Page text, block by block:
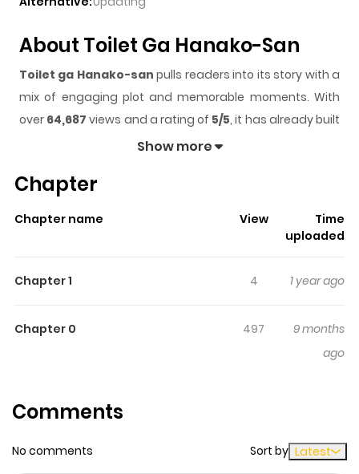
About Toilet Ga Hanako-San
Toilet ga Hanako-san pulls readers into its story with a
mix of engaging plot and memorable moments. With
over 64,687 views and a rating of 5/5, it has already built
a strong following on ZazaManga.
gives readers something to look forward to, whether it is
sticks in the mind.
keeps readers
time while reading.
San
It's Toilet Girl Hanako. Yes, she's a walking, talking toilet.
Show more
Chapter
Chapter name View
Time
uploaded
Chapter 1 4 1 year ago
Chapter 0 497
9 months
ago
Comments
No comments Sort by Latest